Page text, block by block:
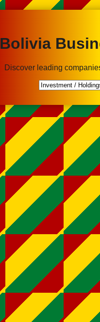
Bolivia
Discover leading